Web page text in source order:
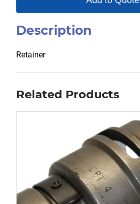
Description
Retainer
Related Products